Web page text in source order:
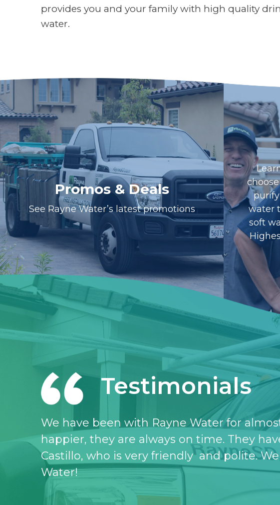
provides you and your family with high quality
water.
Promos & Deals
See Rayne Water’s latest promotions
water
soft
Testimonials
I love the Rayne water service, I have the
don’t know what I would do without it.